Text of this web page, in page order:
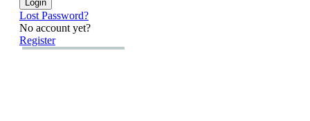
Lost Password?
No account yet?
Register